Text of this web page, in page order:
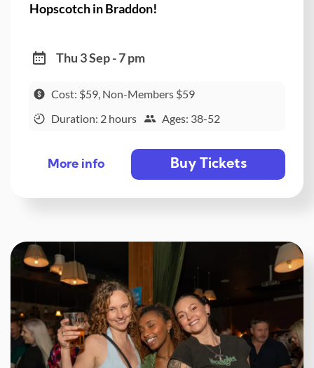
Hopscotch in Braddon!
Thu 3 Sep - 7 pm
Cost: $59, Non-Members $59
Duration: 2 hours
Ages: 38-52
More info Buy Tickets